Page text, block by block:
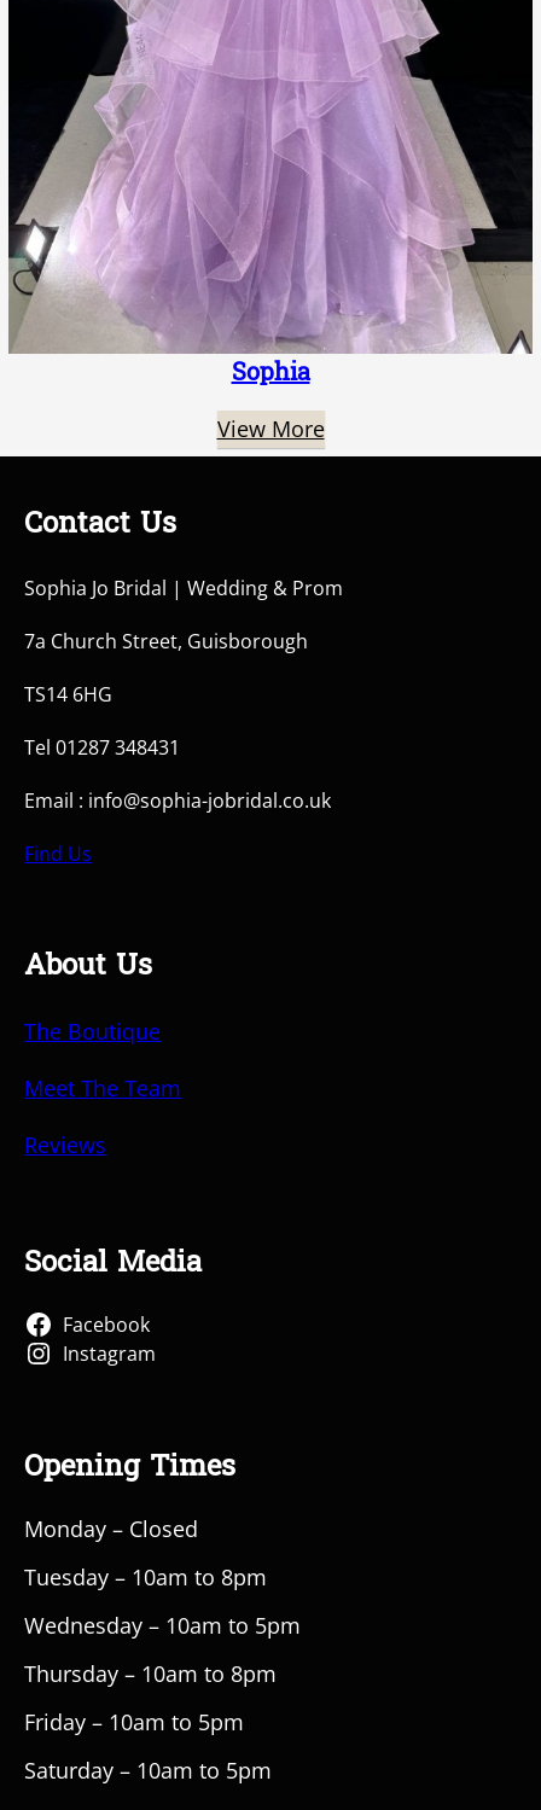
Sophia
View More
Contact Us
Sophia Jo Bridal | Wedding & Prom
7a Church Street, Guisborough
TS14 6HG
Tel 01287 348431
Email : info@sophia-jobridal.co.uk
Find Us
About Us
The Boutique
Meet The Team
Reviews
Social Media
Facebook
Instagram
Opening Times
Monday – Closed
Tuesday – 10am to 8pm
Wednesday – 10am to 5pm
Thursday – 10am to 8pm
Friday – 10am to 5pm
Saturday – 10am to 5pm